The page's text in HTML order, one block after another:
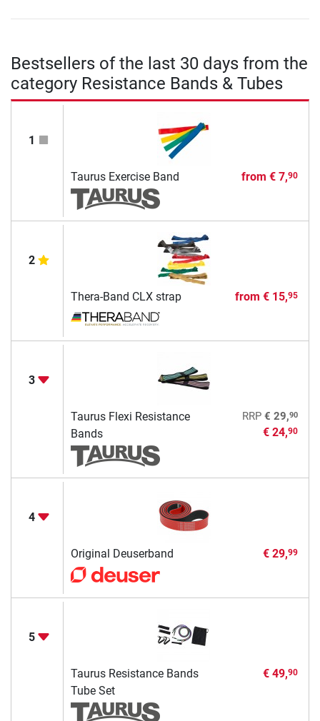
Bestsellers of the last 30 days from the
category Resistance Bands & Tubes
1
Taurus Exercise Band from € 7,90
2
Thera-Band CLX strap from € 15,95
3
Taurus Flexi Resistance
Bands
RRP € 29,90
€ 24,90
4
Original Deuserband € 29,99
5
Taurus Resistance Bands
Tube Set
€ 49,90